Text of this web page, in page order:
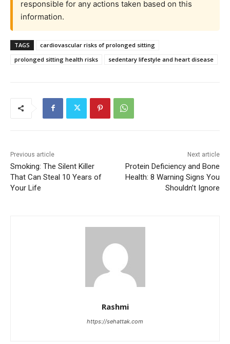
responsible for any actions taken based on this
information.
TAGS
cardiovascular risks of prolonged sitting
prolonged sitting health risks
sedentary lifestyle and heart disease
Previous article
Smoking: The Silent Killer
That Can Steal 10 Years of
Your Life
Next article
Protein Deficiency and Bone
Health: 8 Warning Signs You
Shouldn’t Ignore
Rashmi
https://sehattak.com